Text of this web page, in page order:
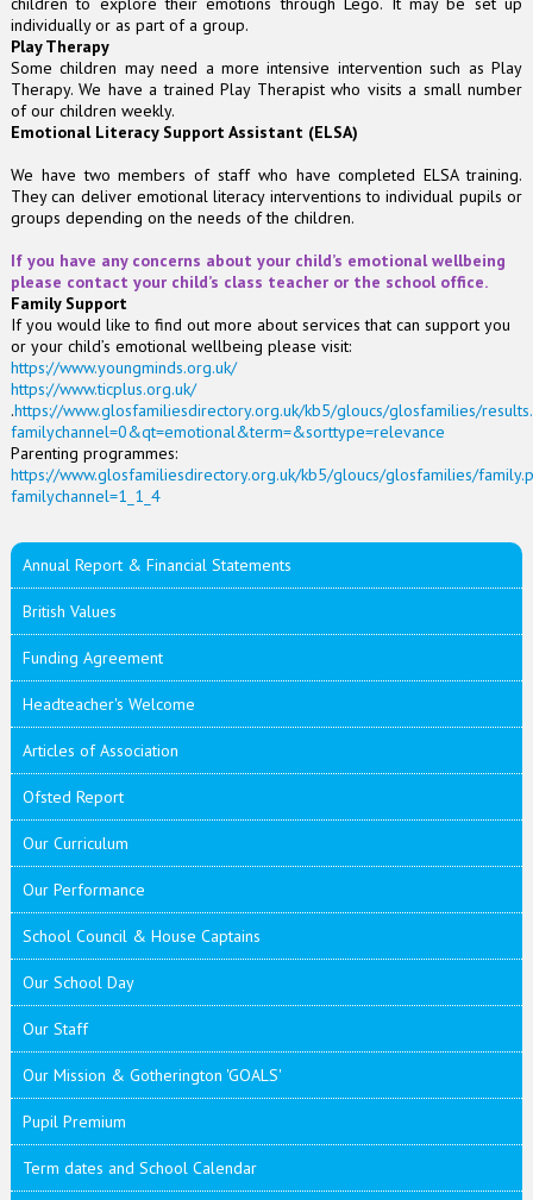
individually or as part of a group.
Play Therapy
Some children may need a more intensive intervention such as Play
Therapy. We have a trained Play Therapist who visits a small number
of our children weekly.
Emotional Literacy Support Assistant (ELSA)
We have two members of staff who have completed ELSA training.
They can deliver emotional literacy interventions to individual pupils or
groups depending on the needs of the children.
If you have any concerns about your child’s emotional wellbeing
please contact your child’s class teacher or the school office.
Family Support
If you would like to find out more about services that can support you
or your child’s emotional wellbeing please visit:
https://www.youngminds.org.uk/
https://www.ticplus.org.uk/
.https://www.glosfamiliesdirectory.org.uk/kb5/gloucs/glosfamilies/
familychannel=0&qt=emotional&term=&sorttype=relevance
Parenting programmes:
https://www.glosfamiliesdirectory.org.uk/kb5/gloucs/glosfamilies/
familychannel=1_1_4
Annual Report & Financial Statements
British Values
Funding Agreement
Headteacher's Welcome
Articles of Association
Ofsted Report
Our Curriculum
Our Performance
School Council & House Captains
Our School Day
Our Staff
Our Mission & Gotherington 'GOALS'
Pupil Premium
Term dates and School Calendar